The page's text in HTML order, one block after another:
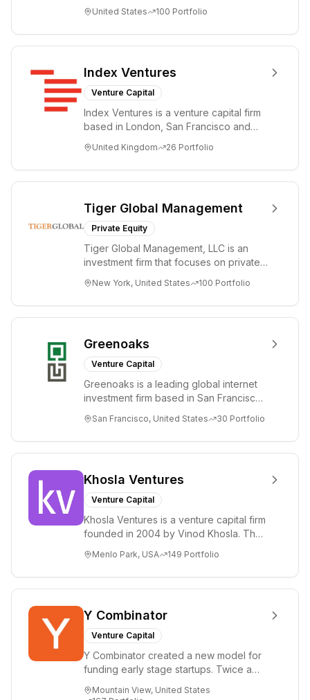
tre...
United States 100 Portfolio
Index Ventures
Venture Capital
Index Ventures is a venture capital firm
based in London, San Francisco and
bold idea...
United Kingdom 26 Portfolio
Tiger Global Management
Private Equity
Tiger Global Management, LLC is an
investment firm that focuses on private
Internet, ...
New York, United States 100 Portfolio
Greenoaks
Venture Capital
Greenoaks is a leading global internet
investment firm based in San Francisco.
term i...
San Francisco, United States 30 Portfolio
Khosla Ventures
Venture Capital
Khosla Ventures is a venture capital firm
founded in 2004 by Vinod Khosla. The
i...
Menlo Park, USA 149 Portfolio
Y Combinator
Venture Capital
Y Combinator created a new model for
funding early stage startups. Twice a
($150k...
Mountain View, United States